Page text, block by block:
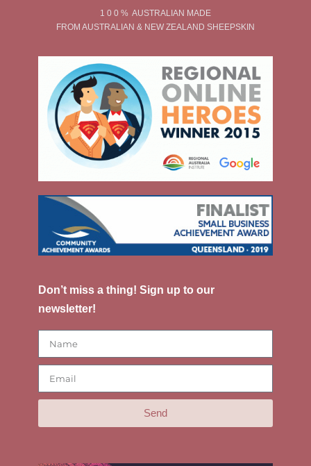
1 0 0 % AUSTRALIAN MADE
FROM AUSTRALIAN & NEW ZEALAND SHEEPSKIN
Don’t miss a thing! Sign up to our
newsletter!
Send